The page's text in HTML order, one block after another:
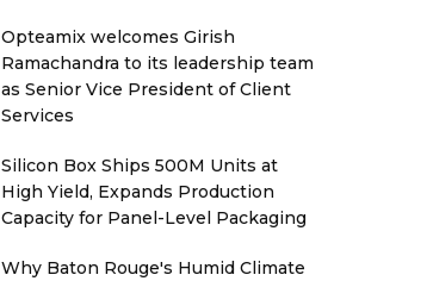
Opteamix welcomes Girish
Ramachandra to its leadership team
as Senior Vice President of Client
Services
Silicon Box Ships 500M Units at
High Yield, Expands Production
Capacity for Panel-Level Packaging
Why Baton Rouge's Humid Climate